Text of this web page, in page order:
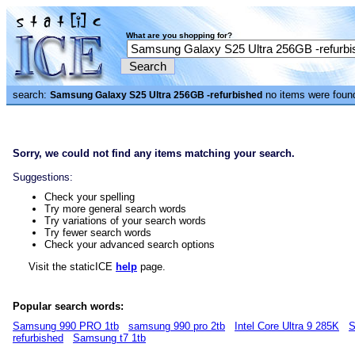
What are you shopping for?
search: Samsung Galaxy S25 Ultra 256GB -refurbished no items were
Sorry, we could not find any items matching your search.
Suggestions:
Check your spelling
Try more general search words
Try variations of your search words
Try fewer search words
Check your advanced search options
Visit the staticICE help page.
Popular search words:
Samsung 990 PRO 1tb
samsung 990 pro 2tb Intel Core Ultra 9 285K
refurbished
Samsung t7 1tb